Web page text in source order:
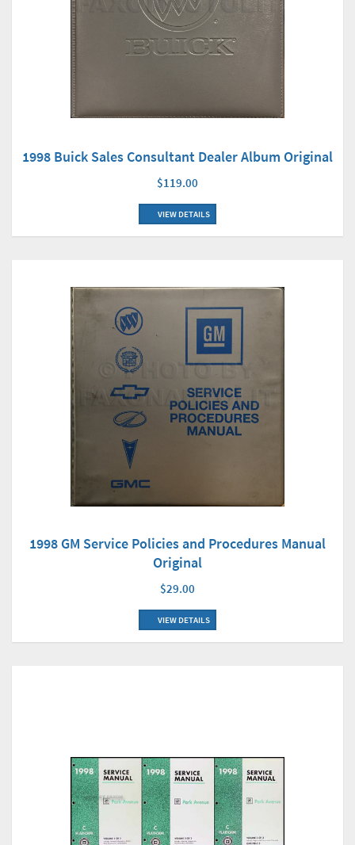
1998 Buick Sales Consultant Dealer Album Original
$119.00
VIEW DETAILS
1998 GM Service Policies and Procedures Manual
Original
$29.00
VIEW DETAILS